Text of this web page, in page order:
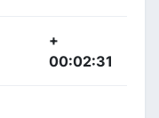
+
00:02:31